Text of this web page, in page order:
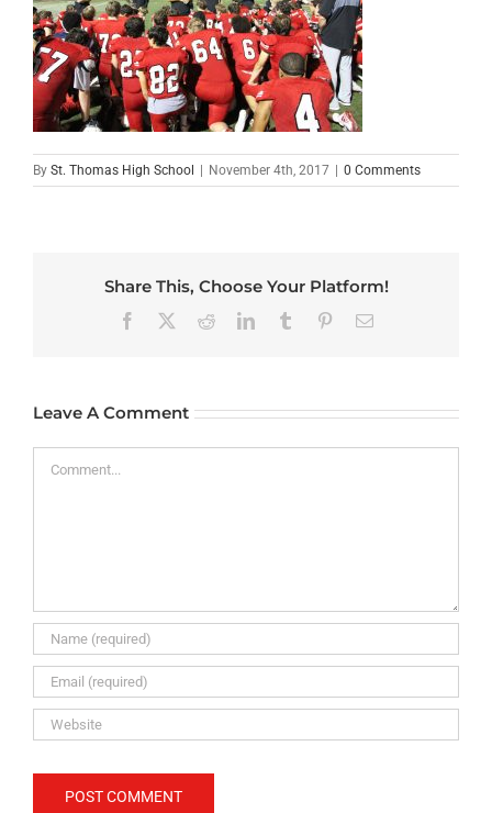
By St. Thomas High School | November 4th, 2017 | 0 Comments
Share This, Choose Your Platform!
Facebook RedditLinkedInTumblr PinterestEmail
Leave A Comment